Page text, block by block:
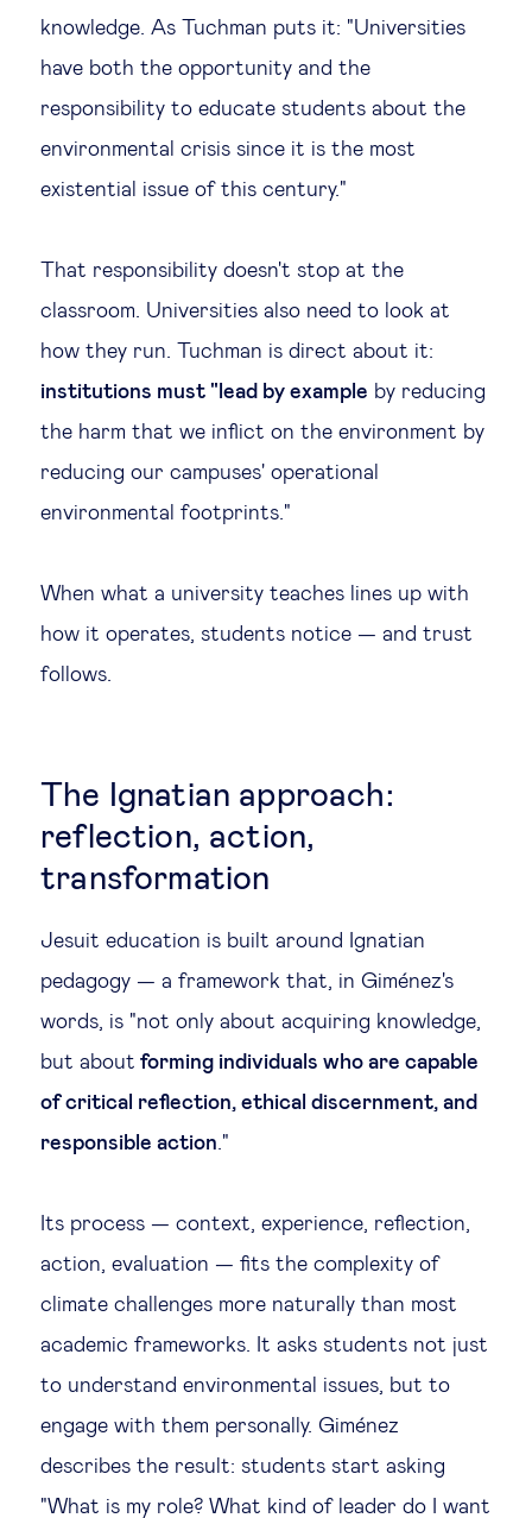
knowledge. As Tuchman puts it: "Universities
have both the opportunity and the
responsibility to educate students about the
environmental crisis since it is the most
existential issue of this century."
That responsibility doesn't stop at the
classroom. Universities also need to look at
how they run. Tuchman is direct about it:
institutions must "lead by example by reducing
the harm that we inflict on the environment by
reducing our campuses' operational
environmental footprints."
When what a university teaches lines up with
how it operates, students notice — and trust
follows.
The Ignatian approach:
reflection, action,
transformation
Jesuit education is built around Ignatian
pedagogy — a framework that, in Giménez's
words, is "not only about acquiring knowledge,
but about forming individuals who are capable
of critical reflection, ethical discernment, and
responsible action."
Its process — context, experience, reflection,
action, evaluation — fits the complexity of
climate challenges more naturally than most
academic frameworks. It asks students not just
to understand environmental issues, but to
engage with them personally. Giménez
describes the result: students start asking
"What is my role? What kind of leader do I want